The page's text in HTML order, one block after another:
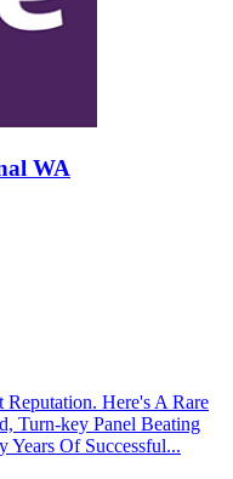
WA
Here's A Rare
Turn-key Panel Beating
Years Of Successful...